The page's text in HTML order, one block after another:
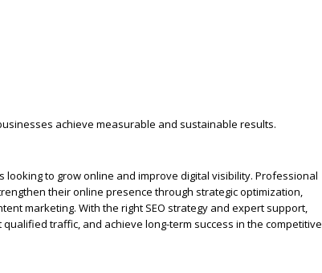
achieve measurable and sustainable results.
looking to grow online and improve digital visibility. Professional
their online presence through strategic optimization,
marketing. With the right SEO strategy and expert support,
traffic, and achieve long-term success in the competitive